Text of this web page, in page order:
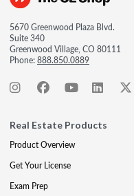
5670 Greenwood Plaza Blvd.
Suite 340
Greenwood Village, CO 80111
Phone:888.850.0889
Real Estate Products
Product Overview
Get Your License
Exam Prep